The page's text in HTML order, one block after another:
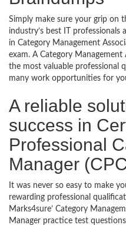
Simply make sure your grip on
industry’s best IT professionals
in Category Management
exam. A Category
the most valuable professional
many work opportunities for
A reliable
success in
Professional
Manager
It was never so easy to make
rewarding professional
Marks4sure’ Category
Manager practice test